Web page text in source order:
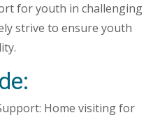
for youth in challenging
strive to ensure youth
Home visiting for